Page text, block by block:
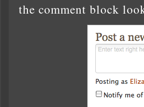
the comment block